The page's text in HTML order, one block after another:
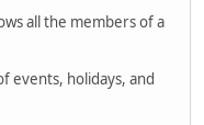
all the members of a
events, holidays, and